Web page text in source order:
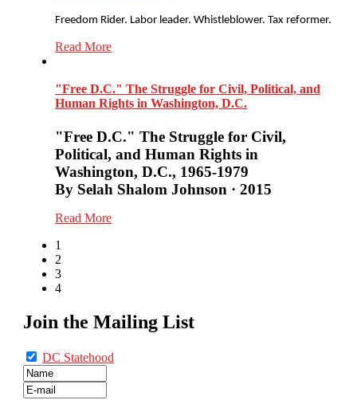
Freedom Rider. Labor leader. Whistleblower. Tax reformer.
Read More
"Free D.C." The Struggle for Civil, Political, and
Human Rights in Washington, D.C.
"Free D.C." The Struggle for Civil,
Political, and Human Rights in
Washington, D.C., 1965-1979
By Selah Shalom Johnson · 2015
Read More
1
2
3
4
Join the Mailing List
DC Statehood